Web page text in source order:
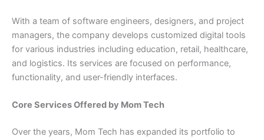
With a team of software engineers, designers, and project
managers, the company develops customized digital tools
for various industries including education, retail, healthcare,
and logistics. Its services are focused on performance,
functionality, and user-friendly interfaces.
Core Services Offered by Mom Tech
Over the years, Mom Tech has expanded its portfolio to